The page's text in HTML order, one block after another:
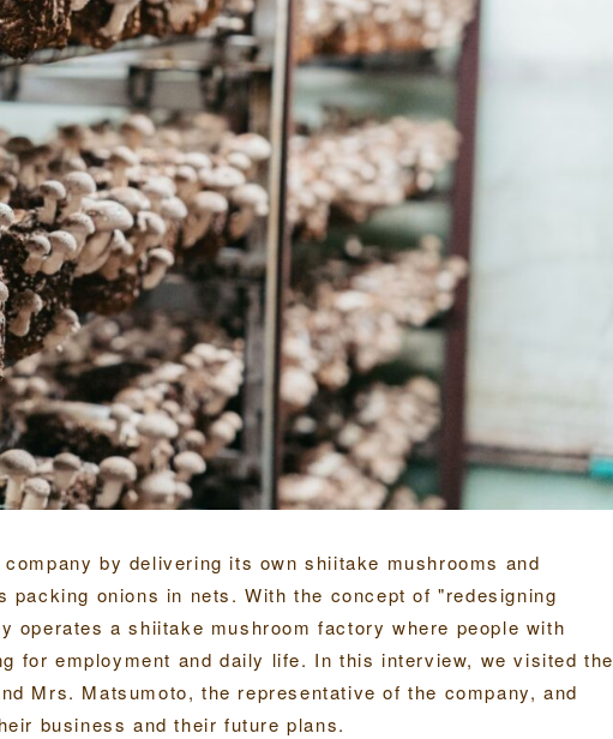
by delivering its own shiitake mushrooms and
onions in nets. With the concept of "redesigning
operates a shiitake mushroom factory where people with
for employment and daily life. In this interview, we visited the
Mrs. Matsumoto, the representative of the company, and
business and their future plans.